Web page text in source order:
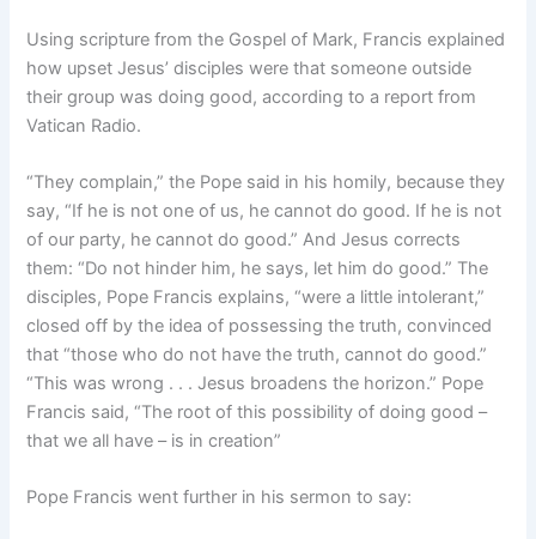
Using scripture from the Gospel of Mark, Francis explained
how upset Jesus’ disciples were that someone outside
their group was doing good, according to a report from
Vatican Radio.
“They complain,” the Pope said in his homily, because they
say, “If he is not one of us, he cannot do good. If he is not
of our party, he cannot do good.” And Jesus corrects
them: “Do not hinder him, he says, let him do good.” The
disciples, Pope Francis explains, “were a little intolerant,”
closed off by the idea of possessing the truth, convinced
that “those who do not have the truth, cannot do good.”
“This was wrong . . . Jesus broadens the horizon.” Pope
Francis said, “The root of this possibility of doing good –
that we all have – is in creation”
Pope Francis went further in his sermon to say: